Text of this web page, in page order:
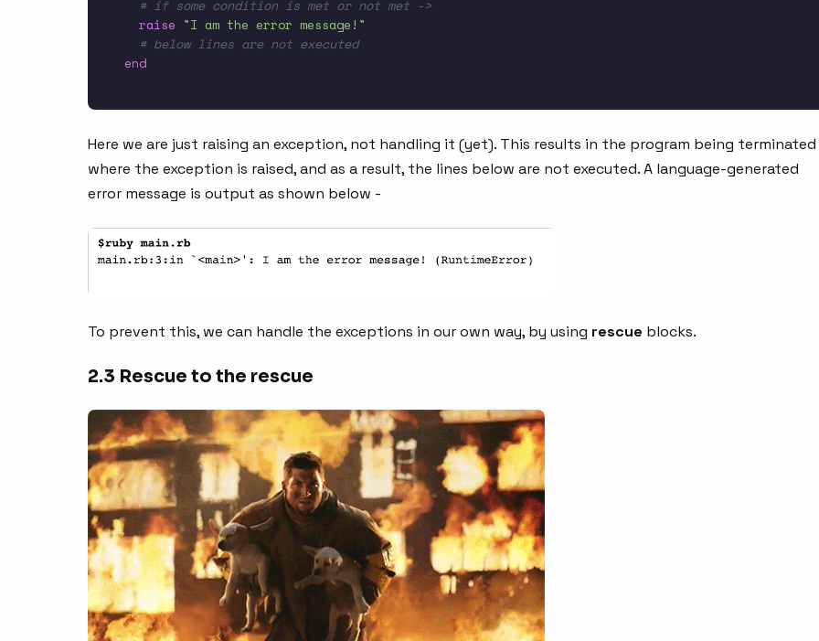
# if some condition is met or not met ->
raise "I am the error message!"
# below lines are not executed
end
Here we are just raising an exception, not handling it (yet). This results in the program being terminated
where the exception is raised, and as a result, the lines below are not executed. A language-generated
error message is output as shown below -
To prevent this, we can handle the exceptions in our own way, by using rescue blocks.
2.3 Rescue to the rescue